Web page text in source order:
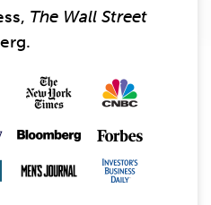
The Wall Street